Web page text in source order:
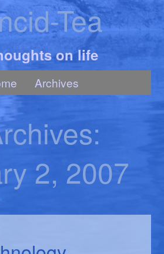
Tea
on life
Archives
2, 2007